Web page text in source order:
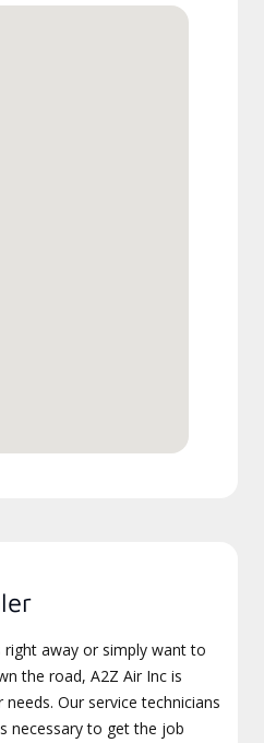
away or simply want to
the road, A2Z Air Inc is
Our service technicians
necessary to get the job